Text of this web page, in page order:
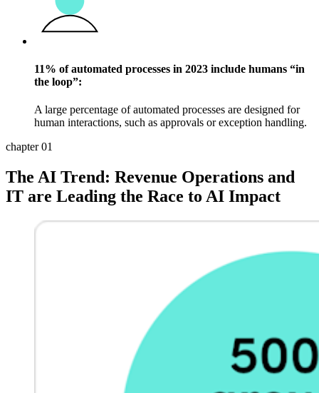
11% of automated processes in 2023 include humans “in
the loop”:
A large percentage of automated processes are designed for
human interactions, such as approvals or exception handling.
chapter 01
The AI Trend: Revenue Operations and
IT are Leading the Race to AI Impact